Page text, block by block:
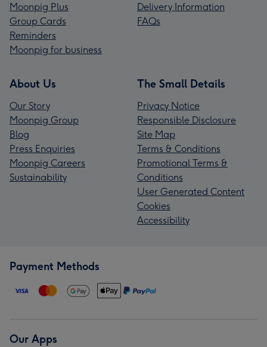
Moonpig Plus
Group Cards
Reminders
Moonpig for business
Delivery Information
FAQs
About Us
Our Story
Moonpig Group
Blog
Press Enquiries
Moonpig Careers
Sustainability
The Small Details
Privacy Notice
Responsible Disclosure
Site Map
Terms & Conditions
Promotional Terms &
Conditions
User Generated Content
Cookies
Accessibility
Payment Methods
Our Apps